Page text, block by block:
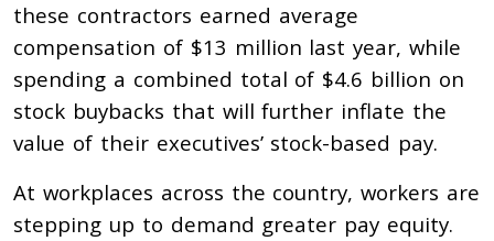
these contractors earned average
compensation of $13 million last year, while
spending a combined total of $4.6 billion on
stock buybacks that will further inflate the
value of their executives’ stock-based pay.
At workplaces across the country, workers are
stepping up to demand greater pay equity.